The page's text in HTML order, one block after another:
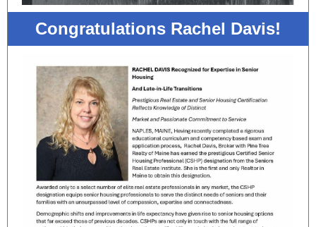
Congratulations Rachel Davis!